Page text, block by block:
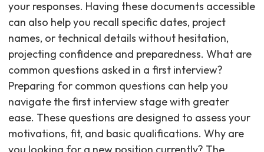
your responses. Having these documents accessible
can also help you recall specific dates, project
names, or technical details without hesitation,
projecting confidence and preparedness. What are
common questions asked in a first interview?
Preparing for common questions can help you
navigate the first interview stage with greater
ease. These questions are designed to assess your
motivations, fit, and basic qualifications. Why are